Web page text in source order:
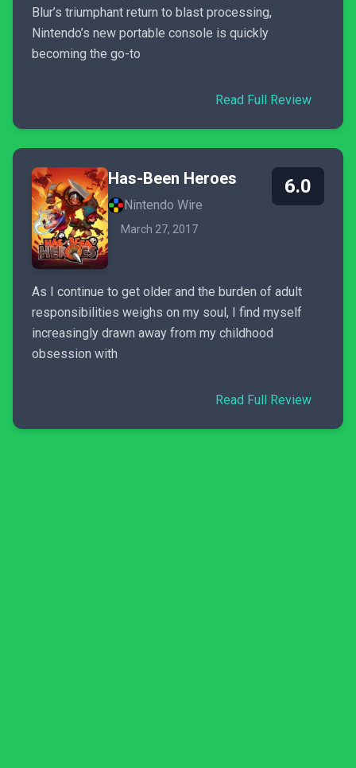
Blur’s triumphant return to blast processing,
Nintendo’s new portable console is quickly
becoming the go-to
Read Full Review
Has-Been Heroes
Nintendo Wire
March 27, 2017
6.0
As I continue to get older and the burden of adult
responsibilities weighs on my soul, I find myself
increasingly drawn away from my childhood
obsession with
Read Full Review